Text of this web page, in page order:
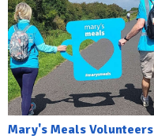
Mary's Meals Volunteers